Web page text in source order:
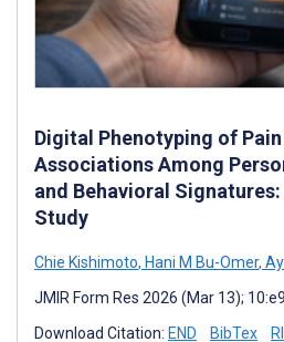
Digital Phenotyping of
Associations Among
and Behavioral
Study
Chie Kishimoto, Hani M Bu-Omer,
JMIR Form Res 2026 (Mar 13);
Download Citation: END BibTex